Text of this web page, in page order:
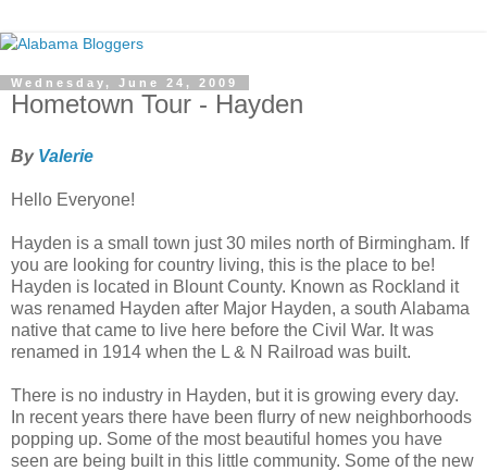
Wednesday, June 24, 2009
Hometown Tour - Hayden
By Valerie
Hello Everyone!
Hayden is a small town just 30 miles north of Birmingham. If
you are looking for country living, this is the place to be!
Hayden is located in Blount County. Known as Rockland it
was renamed Hayden after Major Hayden, a south Alabama
native that came to live here before the Civil War. It was
renamed in 1914 when the L & N Railroad was built.
There is no industry in Hayden, but it is growing every day.
In recent years there have been flurry of new neighborhoods
popping up. Some of the most beautiful homes you have
seen are being built in this little community. Some of the new